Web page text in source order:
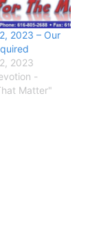
2023 – Our
2023
-
Matter"